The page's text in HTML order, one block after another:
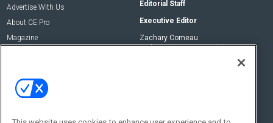
Advertise With Us
About CE Pro
Magazine
Editorial Staff
Executive Editor
Zachary Comeau
zachary.comeau@emeraldx.com